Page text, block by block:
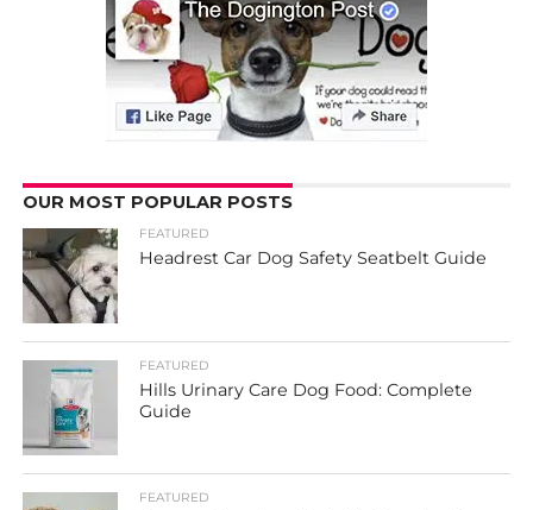
OUR MOST POPULAR POSTS
FEATURED
Headrest Car Dog Safety Seatbelt Guide
FEATURED
Hills Urinary Care Dog Food: Complete
Guide
FEATURED